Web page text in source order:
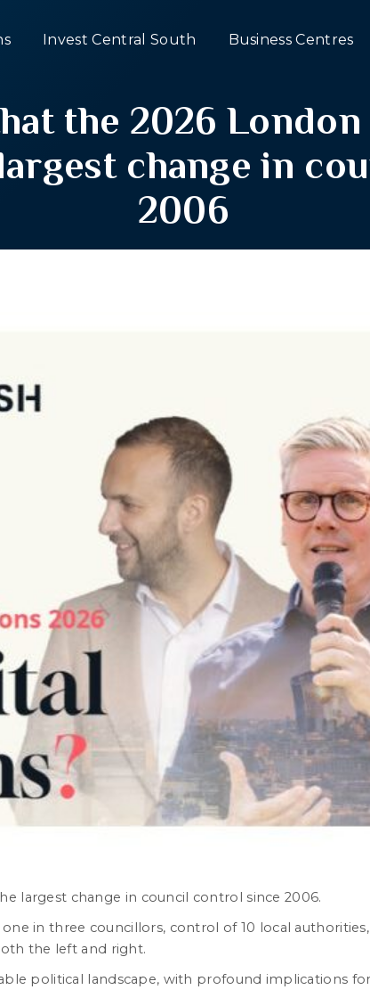
Invest Central South Business Centres
the 2026
change in
2006
largest change in council control since 2006.
in three councillors, control of 10 local
the left and right.
political landscape, with profound implications